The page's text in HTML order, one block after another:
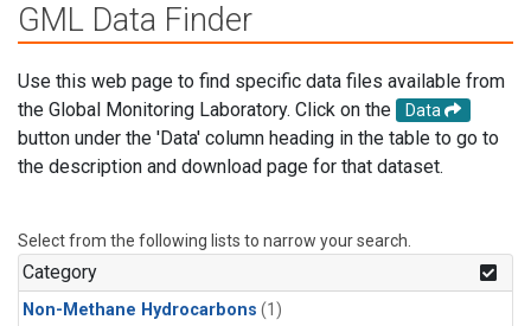
GML Data Finder
Use this web page to find specific data files available from
the Global Monitoring Laboratory. Click on the
Data
button under the 'Data' column heading in the table to go to
the description and download page for that dataset.
Select from the following lists to narrow your search.
Category
Non-Methane Hydrocarbons (1)